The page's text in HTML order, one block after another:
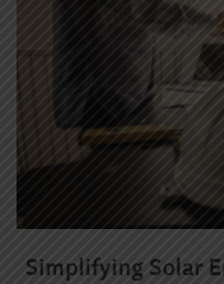
Simplifying Solar